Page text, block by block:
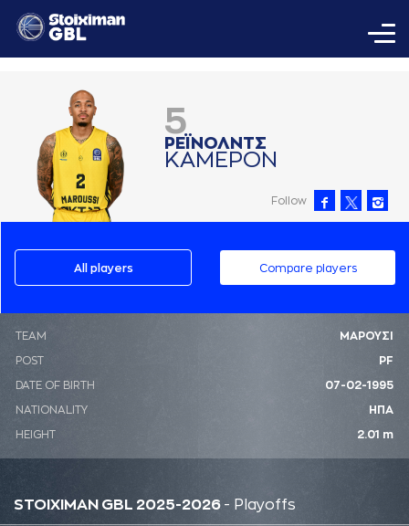
5
ΡΕΪΝΟΛΝΤΣ
ΚAΜΕΡΟΝ
Follow
All players Compare players
ΤΕΑΜ ΜΑΡΟΥΣΙ
POST PF
DATE OF BIRTH 07-02-1995
NATIONALITY ΗΠΑ
HEIGHT 2.01 m
STOIXIMAN GBL 2025-2026 - Playoffs